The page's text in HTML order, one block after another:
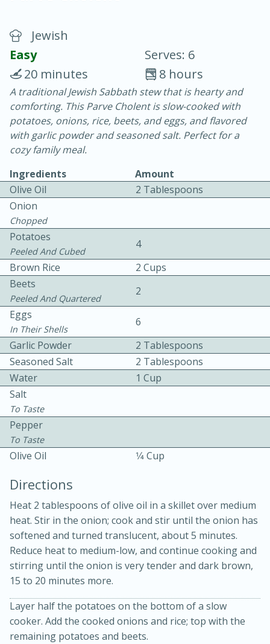
Chicken Curry
30 minutes
20 minutes
Becky's Slow Cooker Gluten-Free
Thai Chicken Curry
Easy
3 hrs 10 mins
10 mins
Medium Serves: 4
Jewish
Easy
Serves: 6
8 hours
20 minutes
A traditional Jewish Sabbath stew that is hearty and
comforting. This Parve Cholent is slow-cooked with
potatoes, onions, rice, beets, and eggs, and flavored
with garlic powder and seasoned salt. Perfect for a
cozy family meal.
Ingredients
Amount
Olive Oil
2 Tablespoons
Onion
Chopped
Potatoes
Peeled And Cubed
4
Brown Rice
2 Cups
Beets
Peeled And Quartered
2
Eggs
In Their Shells
6
Garlic Powder
2 Tablespoons
Seasoned Salt
2 Tablespoons
Water
1 Cup
Salt
To Taste
Pepper
To Taste
Olive Oil 1⁄4 Cup
Directions
Heat 2 tablespoons of olive oil in a skillet over medium
heat. Stir in the onion; cook and stir until the onion has
softened and turned translucent, about 5 minutes.
Reduce heat to medium-low, and continue cooking and
stirring until the onion is very tender and dark brown,
15 to 20 minutes more.
Layer half the potatoes on the bottom of a slow
cooker. Add the cooked onions and rice; top with the
remaining potatoes and beets.